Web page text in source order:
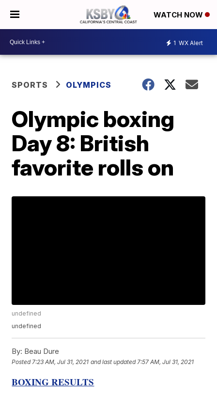
WATCH NOW
1 WX Alert
SPORTS OLYMPICS
Olympic boxing
Day 8: British
favorite rolls on
undefined
undefined
By: Beau Dure
Posted 7:23 AM, Jul 31, 2021 and last updated 7:57 AM, Jul 31, 2021
BOXING RESULTS